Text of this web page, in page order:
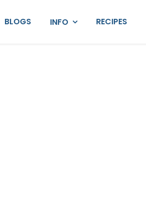
BLOGS INFO RECIPES